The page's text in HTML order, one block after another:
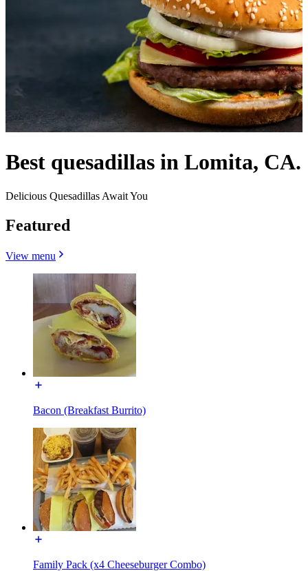
Best quesadillas in Lomita, CA.
Delicious Quesadillas Await You
Featured
View menu
Bacon (Breakfast Burrito)
Family Pack (x4 Cheeseburger Combo)